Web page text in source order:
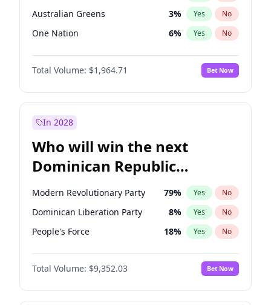
Australian Greens 3% Yes No
One Nation 6% Yes No
Total Volume: $1,964.71 Bet Now
In 2028
Who will win the next
Dominican Republic
Chamber of Deputies
election?
Modern Revolutionary Party 79% Yes No
Dominican Liberation Party 8% Yes No
People's Force 18% Yes No
Total Volume: $9,352.03 Bet Now